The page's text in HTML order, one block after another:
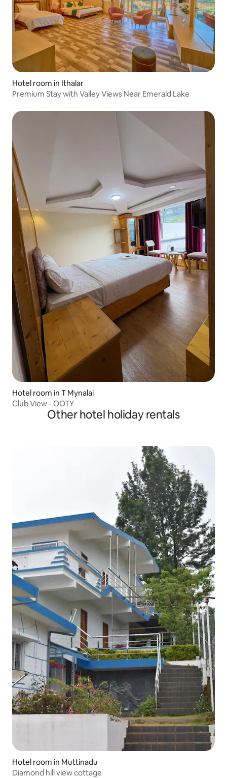
Hotel room in Ithalar
Premium Stay with Valley Views Near Emerald Lake
Hotel room in T Mynalai
Club View - OOTY
Other hotel holiday rentals
Hotel room in Muttinadu
Diamond hill view cottage